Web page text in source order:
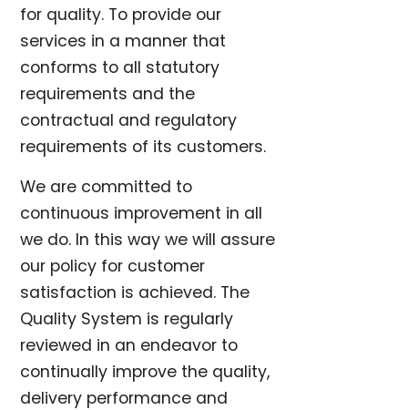
for quality. To provide our
services in a manner that
conforms to all statutory
requirements and the
contractual and regulatory
requirements of its customers.
We are committed to
continuous improvement in all
we do. In this way we will assure
our policy for customer
satisfaction is achieved. The
Quality System is regularly
reviewed in an endeavor to
continually improve the quality,
delivery performance and